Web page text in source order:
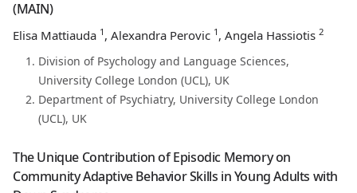
(MAIN)
Elisa Mattiauda 1 , Alexandra Perovic 1 , Angela Hassiotis 2
Division of Psychology and Language Sciences,
University College London (UCL), UK
Department of Psychiatry, University College London
(UCL), UK
The Unique Contribution of Episodic Memory on
Community Adaptive Behavior Skills in Young Adults with